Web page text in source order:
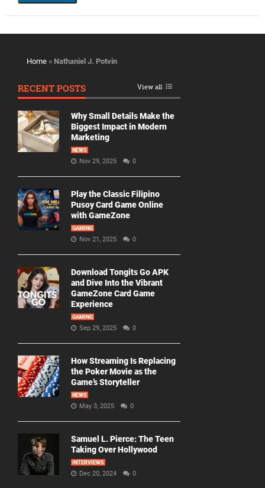
Home » Nathaniel J. Potvin
RECENT POSTS View all
Why Small Details Make the
Biggest Impact in Modern
Marketing
NEWS
Nov 29, 2025 0
Play the Classic Filipino
Pusoy Card Game Online
with GameZone
GAMING
Nov 21, 2025 0
Download Tongits Go APK
and Dive Into the Vibrant
GameZone Card Game
Experience
GAMING
Sep 29, 2025 0
How Streaming Is Replacing
the Poker Movie as the
Game’s Storyteller
NEWS
May 3, 2025 0
Samuel L. Pierce: The Teen
Taking Over Hollywood
INTERVIEWS
Dec 20, 2024 0